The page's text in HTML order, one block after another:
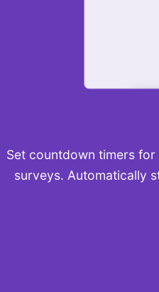
Set countdown timers
surveys. Automatically